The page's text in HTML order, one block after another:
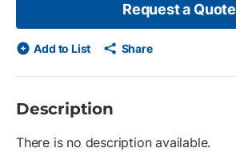
Request a Quote
Add to List Share
Description
There is no description available.